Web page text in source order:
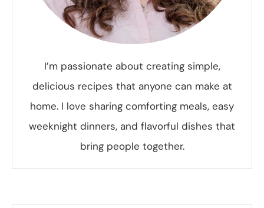
I’m passionate about creating simple,
delicious recipes that anyone can make at
home. I love sharing comforting meals, easy
weeknight dinners, and flavorful dishes that
bring people together.